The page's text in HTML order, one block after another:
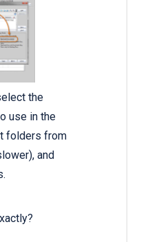
the
use in the
folders from
and